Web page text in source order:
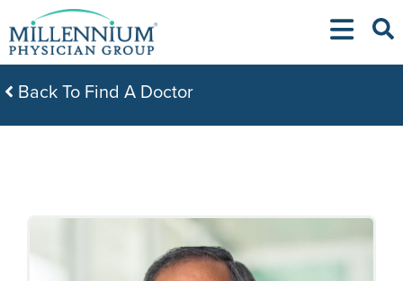
to
content
Back To Find A Doctor